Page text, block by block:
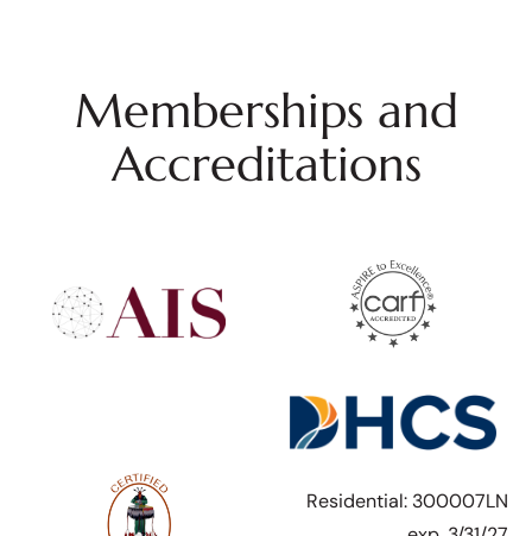
Memberships and
Accreditations
Residential: 300007LN